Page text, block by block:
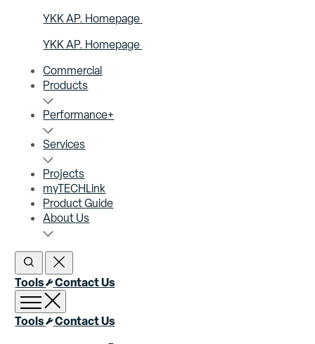
YKK AP. Homepage
YKK AP. Homepage
Commercial
Products
Performance+
Services
Projects
myTECHLink
Product Guide
About Us
Open SearchClose Search
Tools Contact Us
Open menu
Close menu
Tools Contact Us